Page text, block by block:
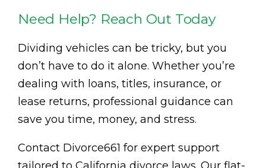
Need Help? Reach Out Today
Dividing vehicles can be tricky, but you
don’t have to do it alone. Whether you’re
dealing with loans, titles, insurance, or
lease returns, professional guidance can
save you time, money, and stress.
Contact Divorce661 for expert support